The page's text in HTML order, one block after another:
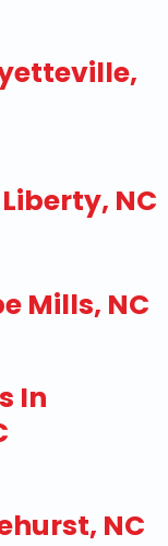
NC
Mills, NC
In
NC